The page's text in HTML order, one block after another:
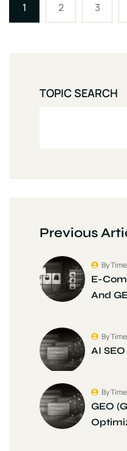
1 2 3
TOPIC SEARCH
Previous
E-
And
By
AI SEO
By
GEO
By